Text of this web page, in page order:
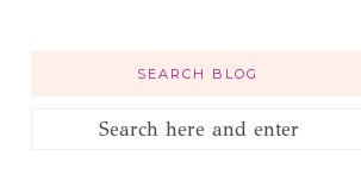
SEARCH BLOG